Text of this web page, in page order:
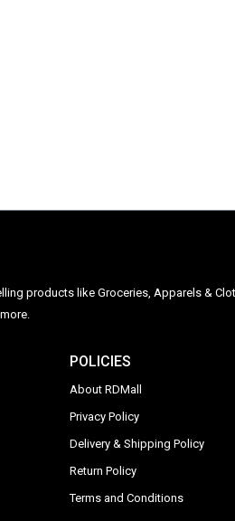
products like Groceries, Apparels &
POLICIES
About RDMall
Privacy Policy
Delivery & Shipping Policy
Return Policy
Terms and Conditions